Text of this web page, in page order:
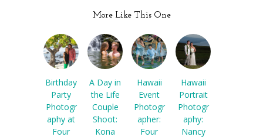
More Like This One
Birthday
Party
Photogr
aphy at
Four
A Day in
the Life
Couple
Shoot:
Kona
Hawaii
Event
Photogr
apher:
Four
Hawaii
Portrait
Photogr
aphy:
Nancy